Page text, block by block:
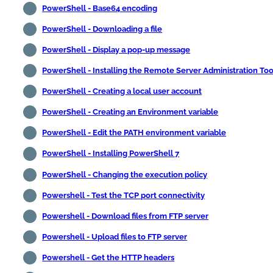
PowerShell - Base64 encoding
PowerShell - Downloading a file
PowerShell - Display a pop-up message
PowerShell - Installing the Remote Server Administration
PowerShell - Creating a local user account
PowerShell - Creating an Environment variable
PowerShell - Edit the PATH environment variable
PowerShell - Installing PowerShell 7
PowerShell - Changing the execution policy
Powershell - Test the TCP port connectivity
Powershell - Download files from FTP server
Powershell - Upload files to FTP server
Powershell - Get the HTTP headers